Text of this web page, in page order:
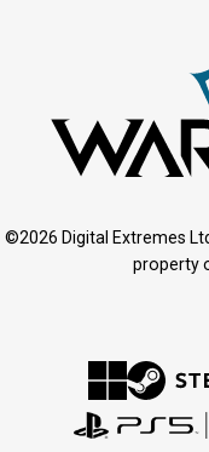
©2026 Digital Extremes
property